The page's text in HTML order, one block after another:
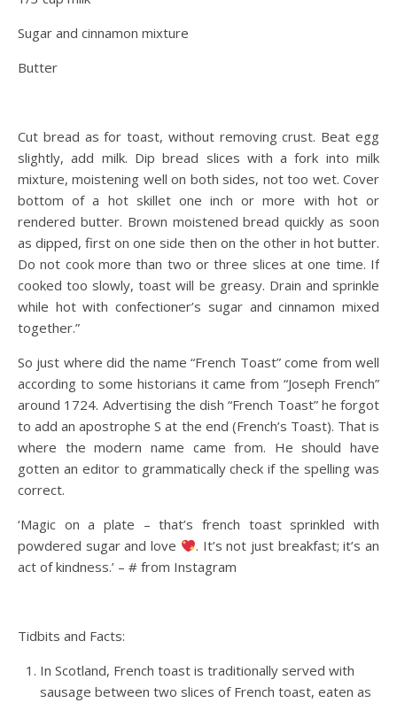
Sugar and cinnamon mixture
Butter
Cut bread as for toast, without removing crust. Beat egg
slightly, add milk. Dip bread slices with a fork into milk
mixture, moistening well on both sides, not too wet. Cover
bottom of a hot skillet one inch or more with hot or
rendered butter. Brown moistened bread quickly as soon
as dipped, first on one side then on the other in hot butter.
Do not cook more than two or three slices at one time. If
cooked too slowly, toast will be greasy. Drain and sprinkle
while hot with confectioner’s sugar and cinnamon mixed
together.”
So just where did the name “French Toast” come from well
according to some historians it came from “Joseph French”
around 1724. Advertising the dish “French Toast” he forgot
to add an apostrophe S at the end (French’s Toast). That is
where the modern name came from. He should have
gotten an editor to grammatically check if the spelling was
correct.
‘Magic on a plate – that’s french toast sprinkled with
powdered sugar and love
. It’s not just breakfast; it’s an
act of kindness.’ – # from Instagram
Tidbits and Facts:
In Scotland, French toast is traditionally served with
sausage between two slices of French toast, eaten as